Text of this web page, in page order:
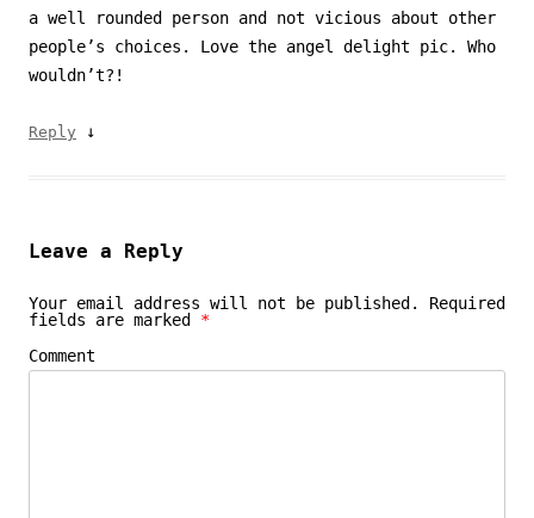
a well rounded person and not vicious about other
people’s choices. Love the angel delight pic. Who
wouldn’t?!
Reply ↓
Leave a Reply
Your email address will not be published.
Required
fields are marked *
Comment